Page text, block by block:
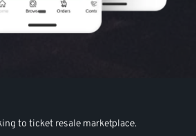
to ticket resale marketplace.